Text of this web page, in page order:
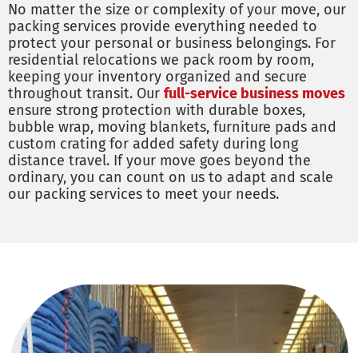
No matter the size or complexity of your move, our
packing services provide everything needed to
protect your personal or business belongings. For
residential relocations we pack room by room,
keeping your inventory organized and secure
throughout transit. Our full-service business moves
ensure strong protection with durable boxes,
bubble wrap, moving blankets, furniture pads and
custom crating for added safety during long
distance travel. If your move goes beyond the
ordinary, you can count on us to adapt and scale
our packing services to meet your needs.